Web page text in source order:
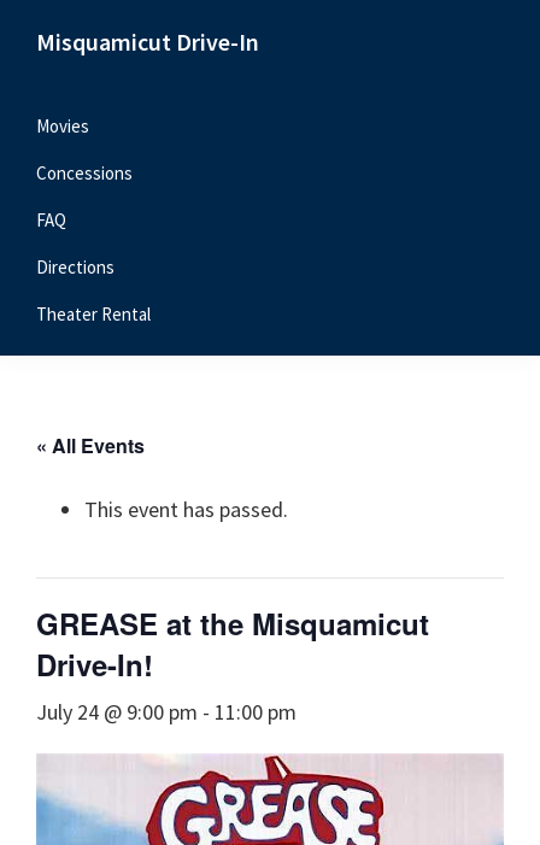
navigation
content
sidebar
Misquamicut Drive-In
Movies
Concessions
FAQ
Directions
Theater Rental
« All Events
This event has passed.
GREASE at the Misquamicut
Drive-In!
July 24 @ 9:00 pm - 11:00 pm